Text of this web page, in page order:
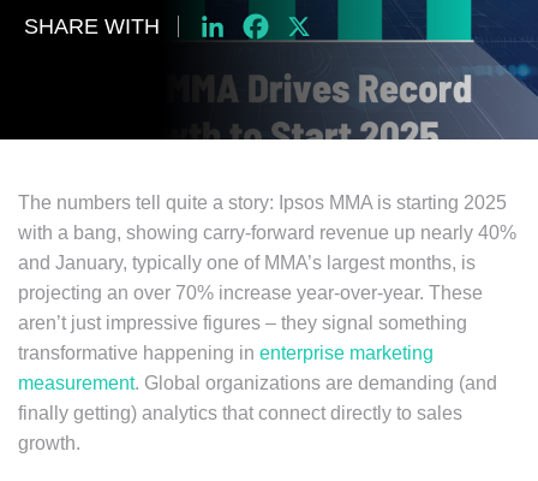
LinkedInFacebook
X
SHARE WITH
The numbers tell quite a story: Ipsos MMA is starting 2025
with a bang, showing carry-forward revenue up nearly 40%
and January, typically one of MMA’s largest months, is
projecting an over 70% increase year-over-year. These
aren’t just impressive figures – they signal something
transformative happening in enterprise marketing
measurement. Global organizations are demanding (and
finally getting) analytics that connect directly to sales
growth.